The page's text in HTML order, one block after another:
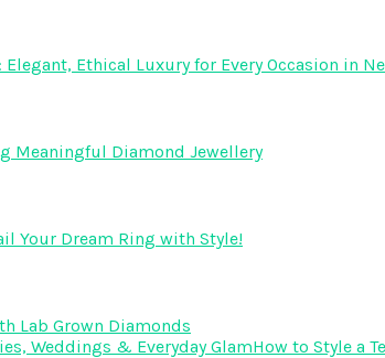
Ethical Luxury for Every Occasion in
Meaningful Diamond Jewellery
Your Dream Ring with Style!
Lab Grown Diamonds
How to Style a